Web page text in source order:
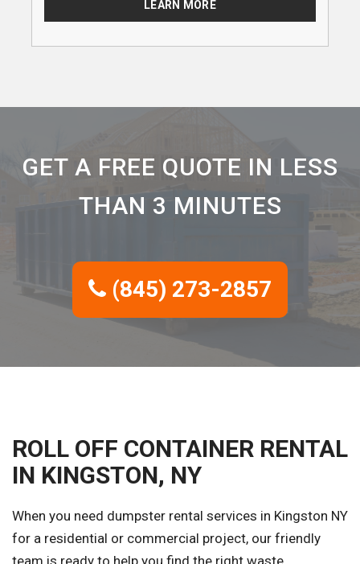
LEARN MORE
GET A FREE QUOTE IN LESS
THAN 3 MINUTES
(845) 273-2857
ROLL OFF CONTAINER RENTAL
IN KINGSTON, NY
When you need dumpster rental services in Kingston NY
for a residential or commercial project, our friendly